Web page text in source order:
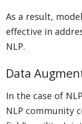
As a result,
effective in
NLP.
Data
In the case of
NLP community